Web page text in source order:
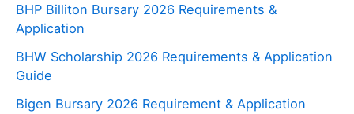
BHP Billiton Bursary 2026 Requirements &
Application
BHW Scholarship 2026 Requirements & Application
Guide
Bigen Bursary 2026 Requirement & Application